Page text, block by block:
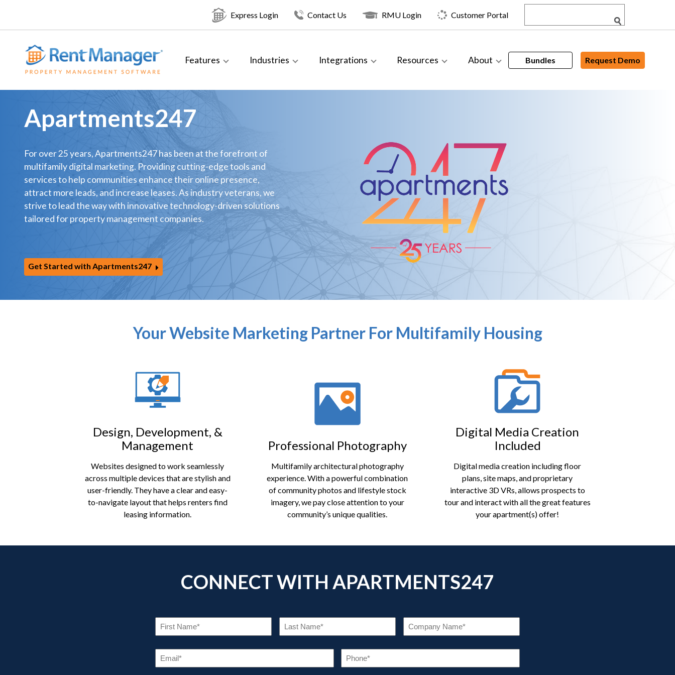
Express Login Contact Us RMU Login Customer Portal
Features Industries Integrations Resources About Bundles Request Demo
Apartments247
For over 25 years, Apartments247 has been at the forefront of
multifamily digital marketing. Providing cutting-edge tools and
services to help communities enhance their online presence,
attract more leads, and increase leases. As industry veterans, we
strive to lead the way with innovative technology-driven solutions
tailored for property management companies.
Get Started with Apartments247
Your Website Marketing Partner For Multifamily Housing
Design, Development, &
Management
Websites designed to work seamlessly
across multiple devices that are stylish and
user-friendly. They have a clear and easy-
to-navigate layout that helps renters find
leasing information.
Professional Photography
Multifamily architectural photography
experience. With a powerful combination
of community photos and lifestyle stock
imagery, we pay close attention to your
community’s unique qualities.
Digital Media Creation
Included
Digital media creation including floor
plans, site maps, and proprietary
interactive 3D VRs, allows prospects to
tour and interact with all the great features
your apartment(s) offer!
CONNECT WITH APARTMENTS247
FIRST
(REQUIRED)
LAST
(REQUIRED)
COMPANY
NAME
(REQUIRED)
EMAIL PHONE